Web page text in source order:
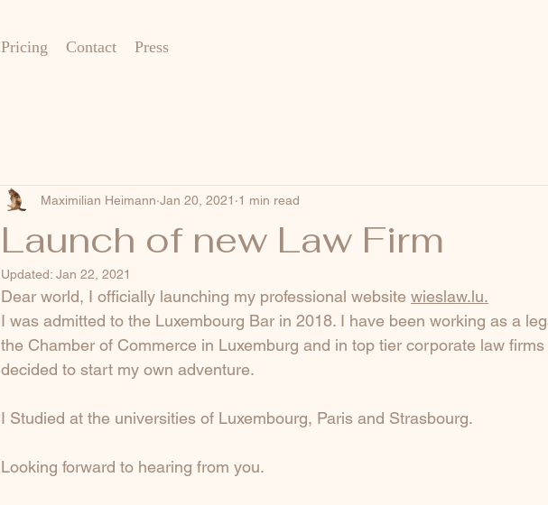
Pricing Contact Press
Launch of new Law Firm
Maximilian Heimann Jan 20, 2021 1 min read
Updated: Jan 22, 2021
Dear world, I officially launching my professional website wieslaw.lu.
I was admitted to the Luxembourg Bar in 2018. I have been working as a
the Chamber of Commerce in Luxemburg and in top tier corporate law
decided to start my own adventure.
I Studied at the universities of Luxembourg, Paris and Strasbourg.
Looking forward to hearing from you.